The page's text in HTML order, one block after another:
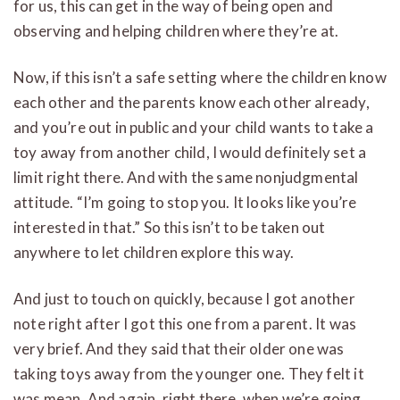
for us, this can get in the way of being open and
observing and helping children where they’re at.
Now, if this isn’t a safe setting where the children know
each other and the parents know each other already,
and you’re out in public and your child wants to take a
toy away from another child, I would definitely set a
limit right there. And with the same nonjudgmental
attitude. “I’m going to stop you. It looks like you’re
interested in that.” So this isn’t to be taken out
anywhere to let children explore this way.
And just to touch on quickly, because I got another
note right after I got this one from a parent. It was
very brief. And they said that their older one was
taking toys away from the younger one. They felt it